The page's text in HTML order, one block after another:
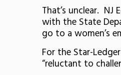
That’s unclear.
with the State
go to a women’s
For the Star-
“reluctant to